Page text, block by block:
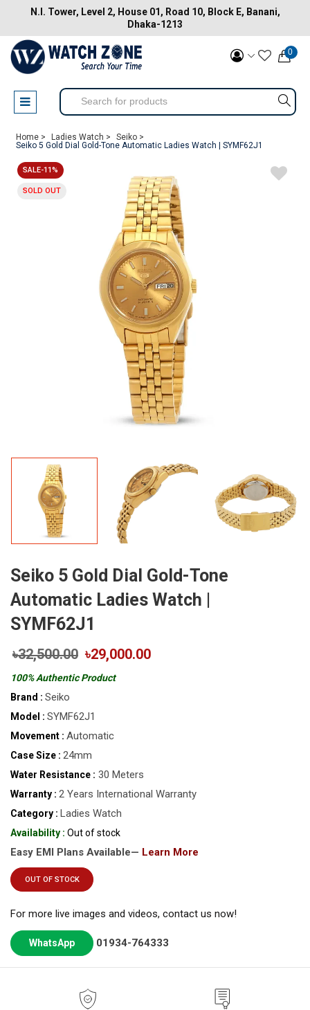
N.I. Tower, Level 2, House 01, Road 10, Block E, Banani,
Dhaka-1213
0
Home > Ladies Watch >
Seiko >
Seiko 5 Gold Dial Gold-Tone Automatic Ladies Watch | SYMF62J1
SALE-11%
SOLD OUT
Seiko 5 Gold Dial Gold-Tone
Automatic Ladies Watch |
SYMF62J1
৳32,500.00 ৳29,000.00
100% Authentic Product
Brand : Seiko
Model : SYMF62J1
Movement : Automatic
Case Size : 24mm
Water Resistance : 30 Meters
Warranty : 2 Years International Warranty
Category : Ladies Watch
Availability : Out of stock
Easy EMI Plans Available— Learn More
OUT OF STOCK
For more live images and videos, contact us now!
WhatsApp 01934-764333